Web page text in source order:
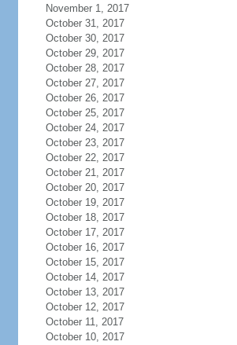
November 1, 2017
October 31, 2017
October 30, 2017
October 29, 2017
October 28, 2017
October 27, 2017
October 26, 2017
October 25, 2017
October 24, 2017
October 23, 2017
October 22, 2017
October 21, 2017
October 20, 2017
October 19, 2017
October 18, 2017
October 17, 2017
October 16, 2017
October 15, 2017
October 14, 2017
October 13, 2017
October 12, 2017
October 11, 2017
October 10, 2017